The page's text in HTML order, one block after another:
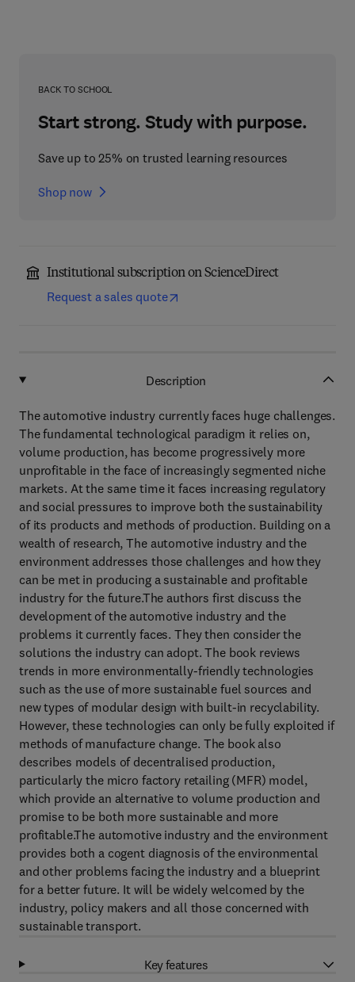
BACK TO SCHOOL
Start strong. Study with purpose.
Save up to 25% on trusted learning resources
Shop now
Institutional subscription on ScienceDirect
Request a sales quote
Description
The automotive industry currently faces huge challenges.
The fundamental technological paradigm it relies on,
volume production, has become progressively more
unprofitable in the face of increasingly segmented niche
markets. At the same time it faces increasing regulatory
and social pressures to improve both the sustainability
of its products and methods of production. Building on a
wealth of research, The automotive industry and the
environment addresses those challenges and how they
can be met in producing a sustainable and profitable
industry for the future.The authors first discuss the
development of the automotive industry and the
problems it currently faces. They then consider the
solutions the industry can adopt. The book reviews
trends in more environmentally-friendly technologies
such as the use of more sustainable fuel sources and
new types of modular design with built-in recyclability.
However, these technologies can only be fully exploited if
methods of manufacture change. The book also
describes models of decentralised production,
particularly the micro factory retailing (MFR) model,
which provide an alternative to volume production and
promise to be both more sustainable and more
profitable.The automotive industry and the environment
provides both a cogent diagnosis of the environmental
and other problems facing the industry and a blueprint
for a better future. It will be widely welcomed by the
industry, policy makers and all those concerned with
sustainable transport.
Key features